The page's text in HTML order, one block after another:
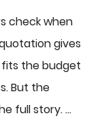
check when
gives
fits the budget
But the
full story. ...